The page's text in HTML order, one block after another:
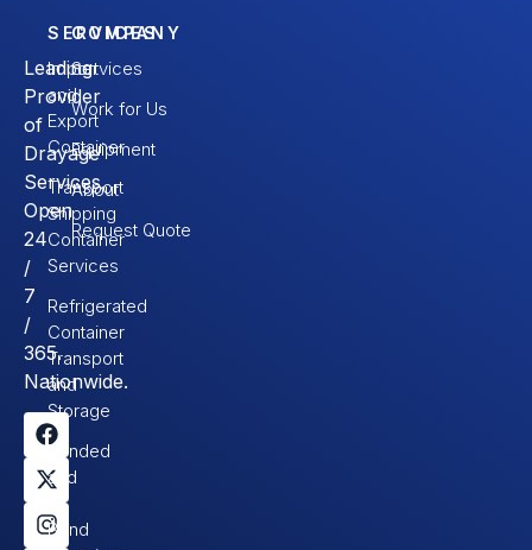
Leading
Provider
of
Drayage
Services.
Open
24
/
7
/
365.
Nationwide.
SERVICES
Import
and
Export
Container
Transport
Shipping
Container
Services
Refrigerated
Container
Transport
and
Storage
Bonded
and
In-
Bond
COMPANY
Services
Work for Us
Equipment
About
Request Quote